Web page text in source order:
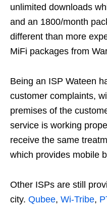
unlimited downloads
and an 1800/month
different than more
MiFi packages from
Being an ISP Wateen
customer complaints,
premises of the
service is working
receive the same
which provides mobile
Other ISPs are still
city. Qubee, Wi-Tribe,